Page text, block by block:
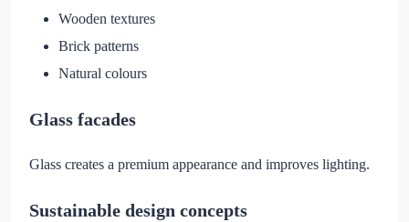
Wooden textures
Brick patterns
Natural colours
Glass facades
Glass creates a premium appearance and improves lighting.
Sustainable design concepts